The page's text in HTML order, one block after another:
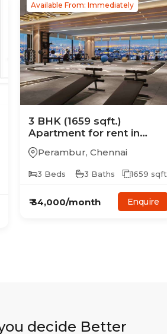
Available From: Immediately
3 BHK (1659 sqft.)
Apartment for rent in
Casagrand Mercury
Perambur, Chennai
3 Beds 3 Baths 1659 sqft
₹34,000/month Enquire
decide Better